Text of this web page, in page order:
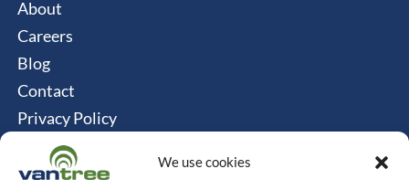
We use cookies
About
Careers
Blog
Contact
Privacy Policy
Cookie Policy